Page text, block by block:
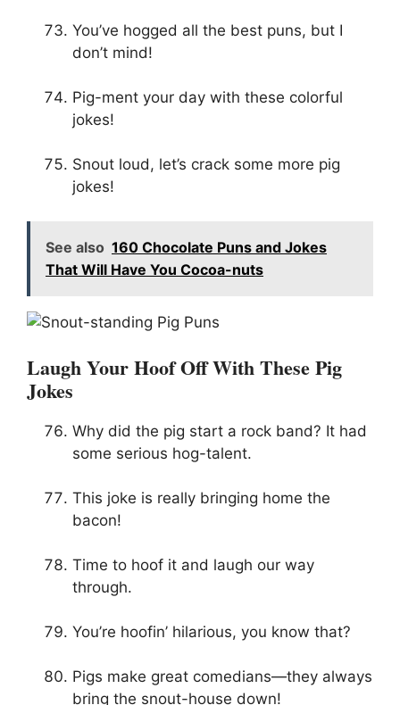
You’ve hogged all the best puns, but I
don’t mind!
Pig-ment your day with these colorful
jokes!
Snout loud, let’s crack some more pig
jokes!
See also 160 Chocolate Puns and Jokes
That Will Have You Cocoa-nuts
Laugh Your Hoof Off With These Pig
Jokes
Why did the pig start a rock band? It had
some serious hog-talent.
This joke is really bringing home the
bacon!
Time to hoof it and laugh our way
through.
You’re hoofin’ hilarious, you know that?
Pigs make great comedians—they always
bring the snout-house down!